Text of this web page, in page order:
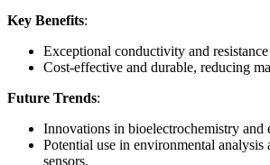
Key Benefits:
Exceptional conductivity and
Cost-effective and durable, reducing
Future Trends:
Innovations in bioelectrochemistry and
Potential use in environmental analysis
sensors.